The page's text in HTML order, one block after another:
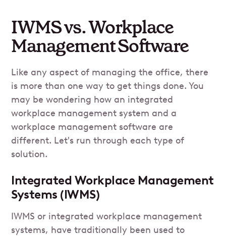
IWMS vs. Workplace
Management Software
Like any aspect of managing the office, there
is more than one way to get things done. You
may be wondering how an integrated
workplace management system and a
workplace management software are
different. Let's run through each type of
solution.
Integrated Workplace Management
Systems (IWMS)
IWMS or integrated workplace management
systems, have traditionally been used to